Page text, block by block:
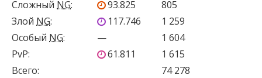
Сложный NG: 93.825
805
Злой NG: 117.746
1 259
Особый NG: —
1 604
PvP: 61.811
1 615
Всего:
74 278